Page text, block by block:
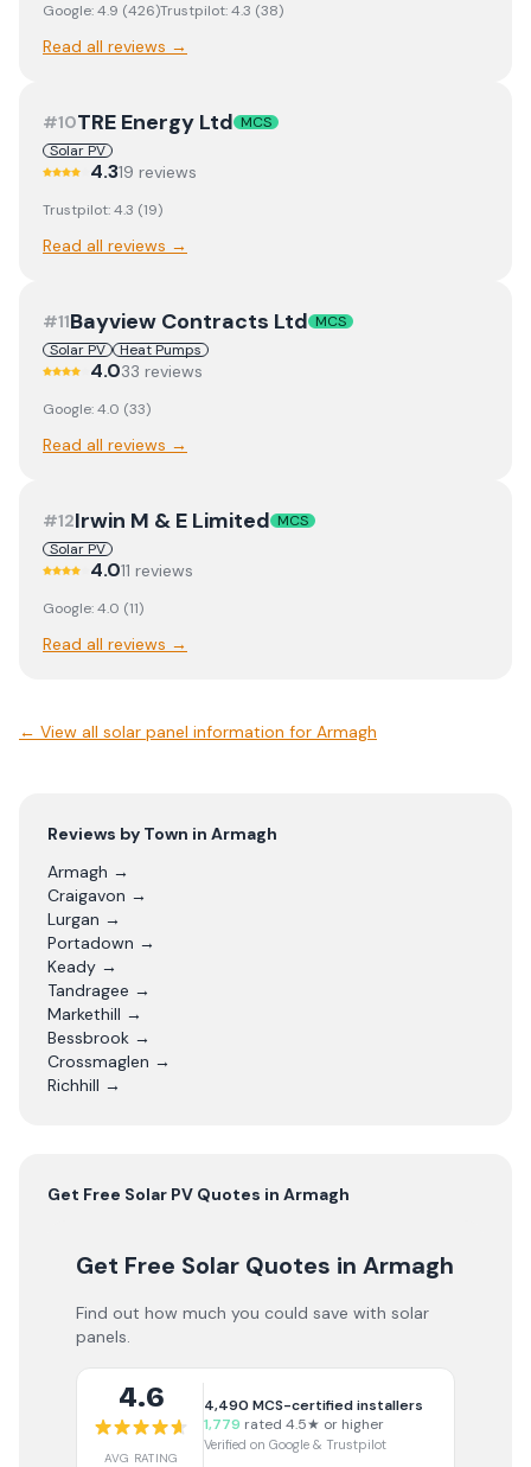
Google:4.9 (426)Trustpilot:4.3 (38)
Read all reviews →
#10TRE Energy Ltd MCS
Solar PV
4.319 reviews
Trustpilot:4.3 (19)
Read all reviews →
#11Bayview Contracts Ltd MCS
Solar PV
Heat Pumps
4.033 reviews
Google:4.0 (33)
Read all reviews →
#12Irwin M & E Limited MCS
Solar PV
4.011 reviews
Google:4.0 (11)
Read all reviews →
← View all solar panel information for Armagh
Reviews by Town in Armagh
Armagh →
Craigavon →
Lurgan →
Portadown →
Keady →
Tandragee →
Markethill →
Bessbrook →
Crossmaglen →
Richhill →
Get Free Solar PV Quotes in Armagh
Get Free Solar Quotes in Armagh
Find out how much you could save with solar
panels.
4.6
AVG RATING
4,490 MCS-certified installers
1,779 rated 4.5★ or higher
Verified on Google & Trustpilot